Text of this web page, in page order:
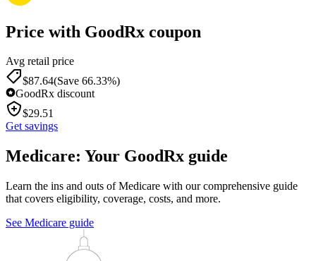
Price with GoodRx coupon
Avg retail price
$87.64(Save 66.33%)
GoodRx discount
$29.51
Get savings
Medicare: Your GoodRx guide
Learn the ins and outs of Medicare with our comprehensive guide
that covers eligibility, coverage, costs, and more.
See Medicare guide